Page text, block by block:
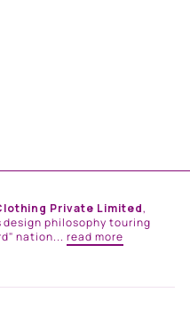
Private Limited,
philosophy touring
nation...read more